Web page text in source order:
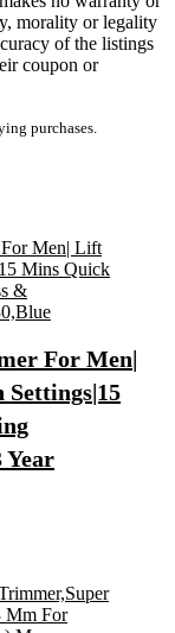
morality or legality
of the listings
coupon or
purchases.
For Men|
Year